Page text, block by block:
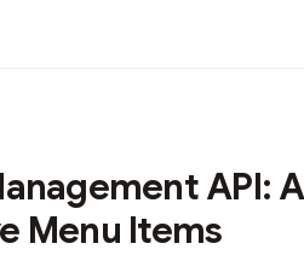
API:
Menu Items